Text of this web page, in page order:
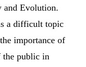
and Evolution.
a difficult topic
importance of
the public in